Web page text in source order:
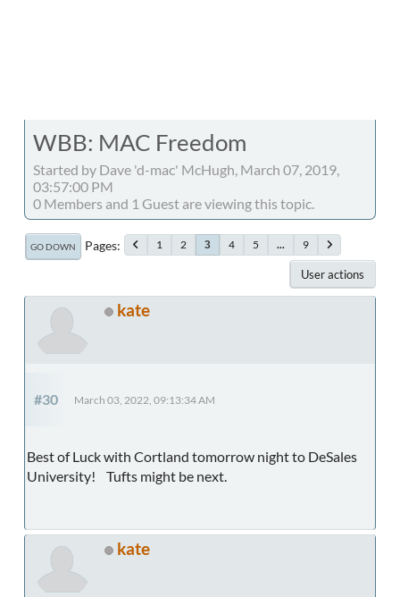
WBB: MAC Freedom
Started by Dave 'd-mac' McHugh, March 07, 2019,
03:57:00 PM
0 Members and 1 Guest are viewing this topic.
GO DOWN Pages 1 2 3 4 5 ... 9
User actions
kate
#30 March 03, 2022, 09:13:34 AM
Best of Luck with Cortland tomorrow night to DeSales
University! Tufts might be next.
kate